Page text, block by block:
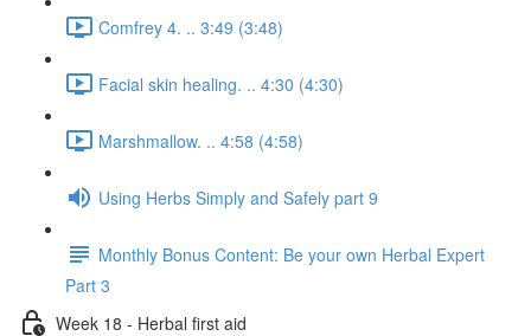
Comfrey 4. .. 3:49 (3:48)
Facial skin healing. .. 4:30 (4:30)
Marshmallow. .. 4:58 (4:58)
Using Herbs Simply and Safely part 9
Monthly Bonus Content: Be your own Herbal Expert
Part 3
Week 18 - Herbal first aid